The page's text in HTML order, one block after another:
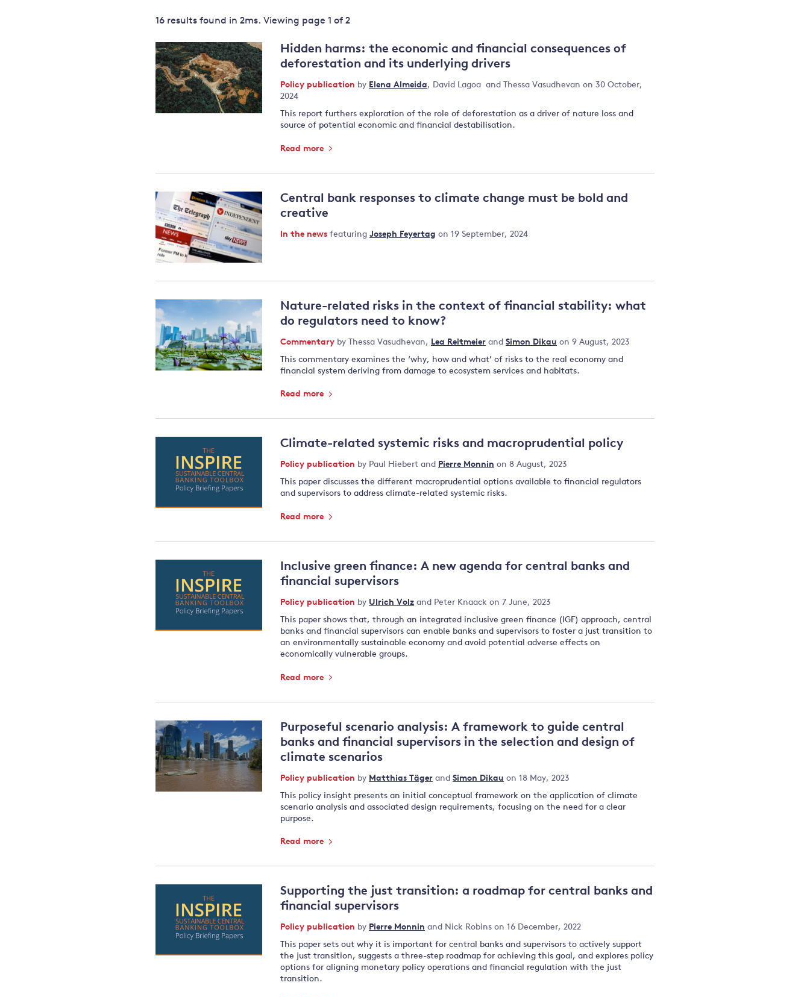
Major emitting countries
Sustainable development
Land and oceans
Air pollution
Critical minerals and resources
Impacts of
climate
change
action on
climate
Oceans and
the blue
economy
View all Explainers
16 results found in 2ms. Viewing page 1 of 2
Hidden harms: the economic and financial consequences of
deforestation and its underlying drivers
Policy publication by Elena Almeida, David Lagoa and Thessa Vasudhevan on 30 October,
2024
This report furthers exploration of the role of deforestation as a driver of nature loss and
source of potential economic and financial destabilisation.
Read more
Central bank responses to climate change must be bold and
creative
In the news featuring Joseph Feyertag on 19 September, 2024
Nature-related risks in the context of financial stability: what
do regulators need to know?
Commentary by Thessa Vasudhevan, Lea Reitmeier and Simon Dikau on 9 August, 2023
This commentary examines the ‘why, how and what’ of risks to the real economy and
financial system deriving from damage to ecosystem services and habitats.
Read more
Climate-related systemic risks and macroprudential policy
Policy publication by Paul Hiebert and Pierre Monnin on 8 August, 2023
This paper discusses the different macroprudential options available to financial regulators
and supervisors to address climate-related systemic risks.
Read more
Inclusive green finance: A new agenda for central banks and
financial supervisors
Policy publication by Ulrich Volz and Peter Knaack on 7 June, 2023
This paper shows that, through an integrated inclusive green finance (IGF) approach, central
banks and financial supervisors can enable banks and supervisors to foster a just transition to
an environmentally sustainable economy and avoid potential adverse effects on
economically vulnerable groups.
Read more
Purposeful scenario analysis: A framework to guide central
banks and financial supervisors in the selection and design of
climate scenarios
Policy publication by Matthias Täger and Simon Dikau on 18 May, 2023
This policy insight presents an initial conceptual framework on the application of climate
scenario analysis and associated design requirements, focusing on the need for a clear
purpose.
Read more
Supporting the just transition: a roadmap for central banks and
financial supervisors
Policy publication by Pierre Monnin and Nick Robins on 16 December, 2022
This paper sets out why it is important for central banks and supervisors to actively support
the just transition, suggests a three-step roadmap for achieving this goal, and explores policy
options for aligning monetary policy operations and financial regulation with the just
transition.